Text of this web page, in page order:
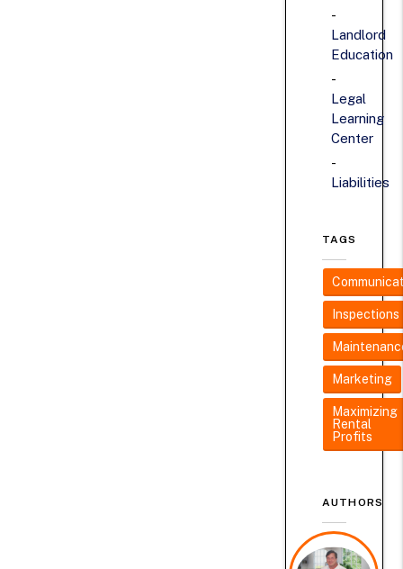
Landlord
Education
Legal
Learning
Center
Liabilities
TAGS
Inspections
Marketing
Maximizing
Rental
Profits
AUTHORS